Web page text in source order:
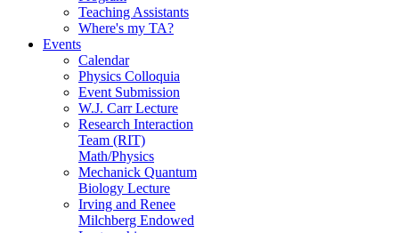
Teaching Assistants
Where's my TA?
Events
Calendar
Physics Colloquia
Event Submission
W.J. Carr Lecture
Research Interaction
Team (RIT)
Math/Physics
Mechanick Quantum
Biology Lecture
Irving and Renee
Milchberg Endowed